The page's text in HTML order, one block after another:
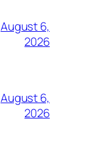
August 6,
2026
August 6,
2026